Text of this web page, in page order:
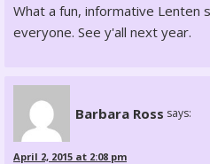
What a fun, informative Lenten
everyone. See y'all next year.
Barbara Ross says:
April 2, 2015 at 2:08 pm